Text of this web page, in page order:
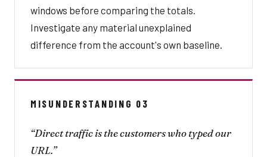
windows before comparing the totals.
Investigate any material unexplained
difference from the account's own baseline.
MISUNDERSTANDING 03
“Direct traffic is the customers who typed our
URL.”